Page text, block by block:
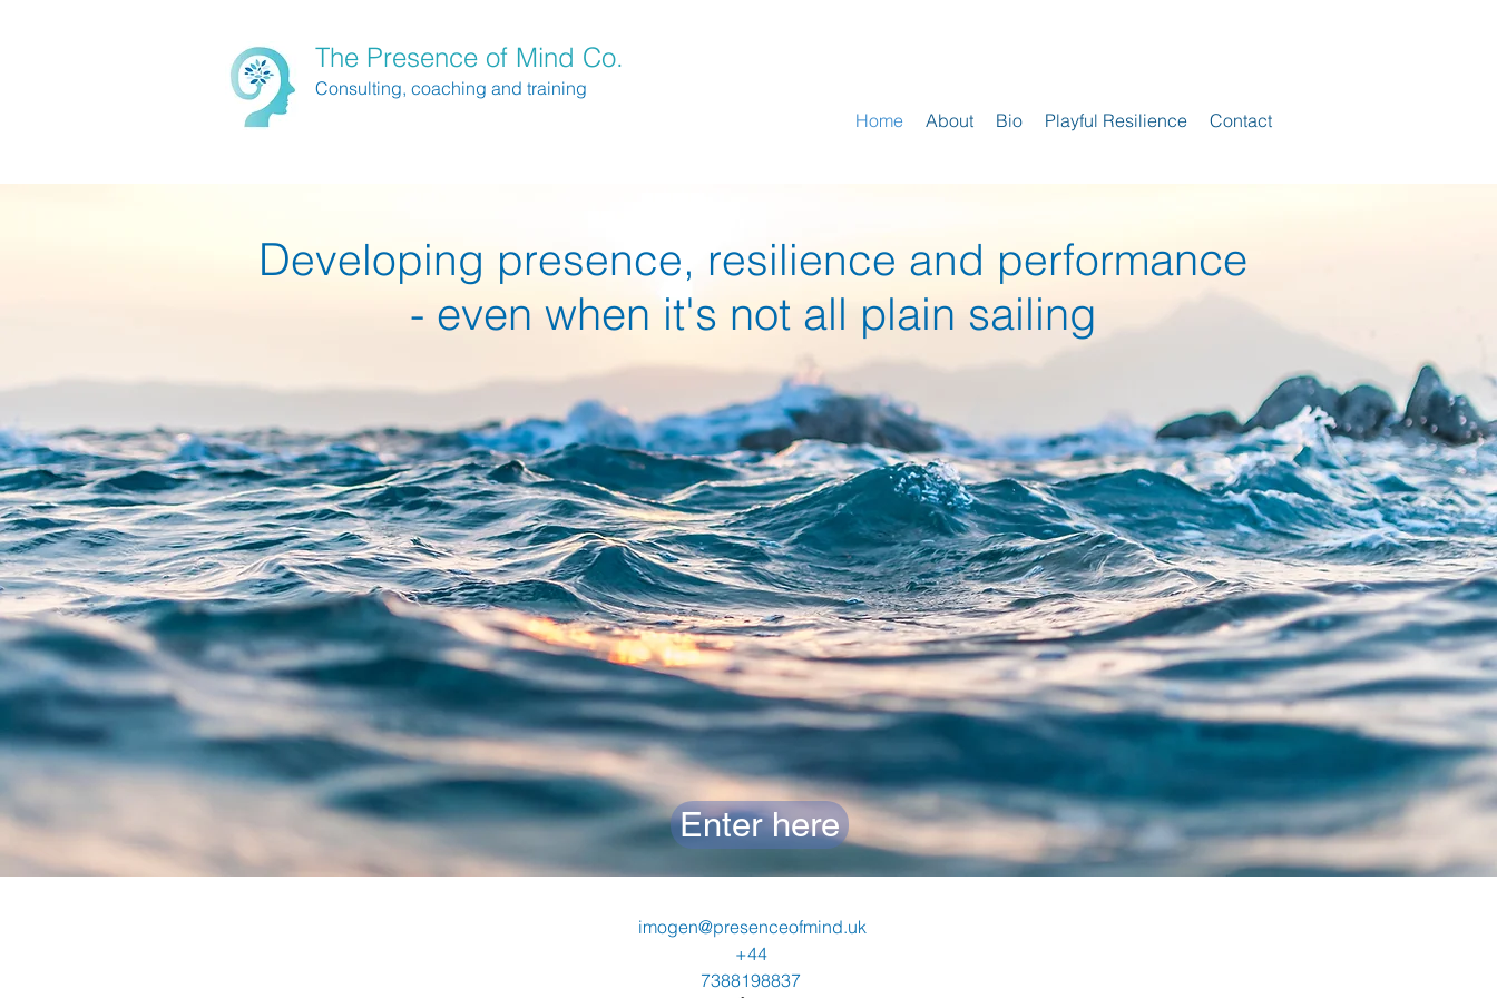
The Presence of Mind Co.
Home About Bio Playful Resilience Contact
Consulting, coaching and training
Developing presence, resilience and performance
- even when it's not all plain sailing
Enter here
imogen@presenceofmind.uk
+44
7388198837